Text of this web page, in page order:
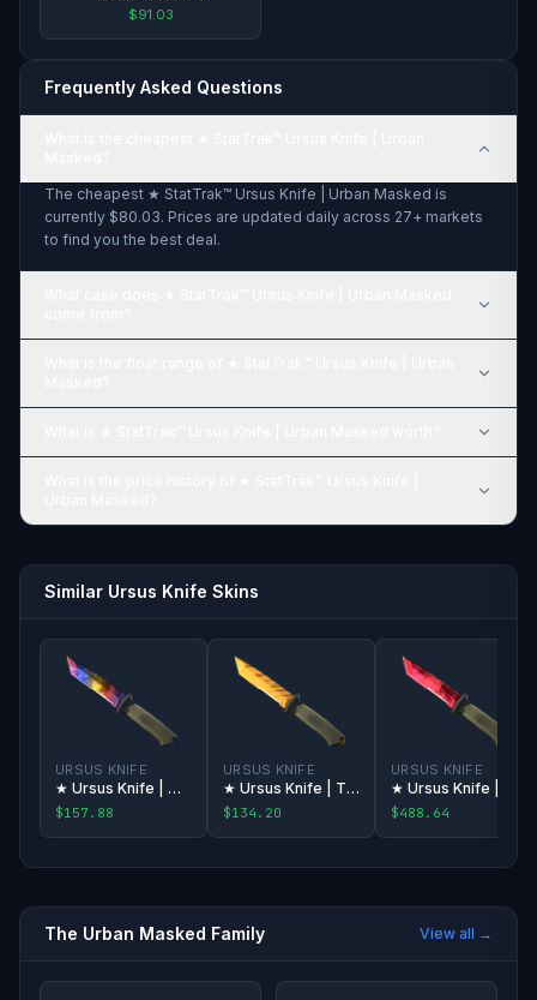
$91.03
Frequently Asked Questions
The cheapest ★ StatTrak™ Ursus Knife | Urban Masked is
currently $80.03. Prices are updated daily across 27+ markets
to find you the best deal.
Similar Ursus Knife Skins
URSUS KNIFE
★ Ursus Knife | Marble Fade
$157.88
URSUS KNIFE
★ Ursus Knife | Tiger Tooth
$134.20
URSUS KNIFE
$488.64
The Urban Masked Family View all →